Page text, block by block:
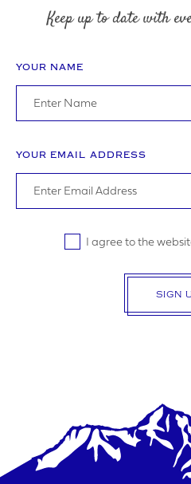
Keep up to date with
YOUR NAME
YOUR EMAIL ADDRESS
I agree to the
SIGN
I agree to the website
SUBMIT